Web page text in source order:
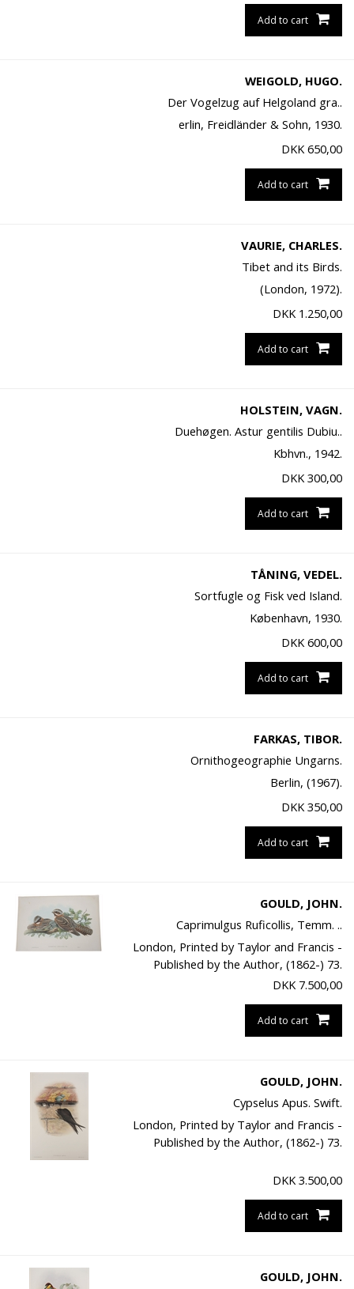
Add to cart
WEIGOLD, HUGO.
Der Vogelzug auf Helgoland gra..
erlin, Freidländer & Sohn, 1930.
DKK 650,00
Add to cart
VAURIE, CHARLES.
Tibet and its Birds.
(London, 1972).
DKK 1.250,00
Add to cart
HOLSTEIN, VAGN.
Duehøgen. Astur gentilis Dubiu..
Kbhvn., 1942.
DKK 300,00
Add to cart
TÅNING, VEDEL.
Sortfugle og Fisk ved Island.
København, 1930.
DKK 600,00
Add to cart
FARKAS, TIBOR.
Ornithogeographie Ungarns.
Berlin, (1967).
DKK 350,00
Add to cart
GOULD, JOHN.
Caprimulgus Ruficollis, Temm. ..
London, Printed by Taylor and Francis -
Published by the Author, (1862-) 73.
DKK 7.500,00
Add to cart
GOULD, JOHN.
Cypselus Apus. Swift.
London, Printed by Taylor and Francis -
Published by the Author, (1862-) 73.
DKK 3.500,00
Add to cart
GOULD, JOHN.